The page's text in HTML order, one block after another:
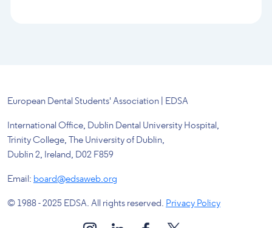
European Dental Students' Association | EDSA
International Office, Dublin Dental University Hospital,
Trinity College, The University of Dublin,
Dublin 2, Ireland, D02 F859
Email: board@edsaweb.org
© 1988 - 2025 EDSA. All rights reserved. Privacy Policy